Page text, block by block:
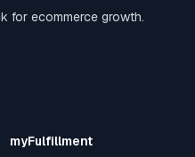
for ecommerce growth.
myFulfillment